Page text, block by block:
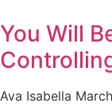
You Will
Ava Isabella